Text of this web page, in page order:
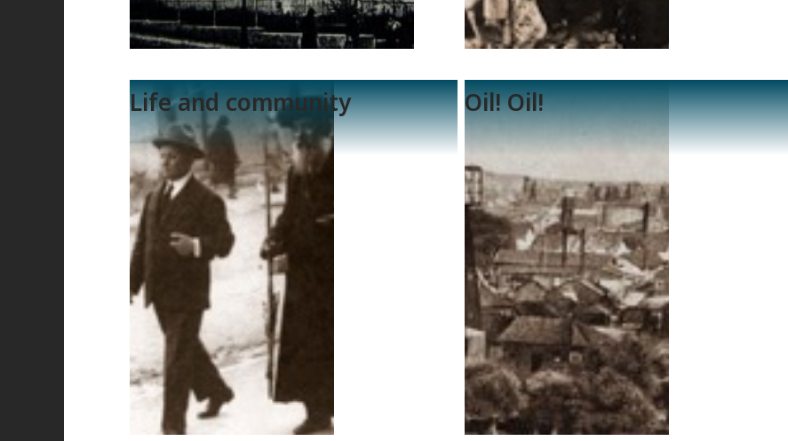
Life and community Oil! Oil!